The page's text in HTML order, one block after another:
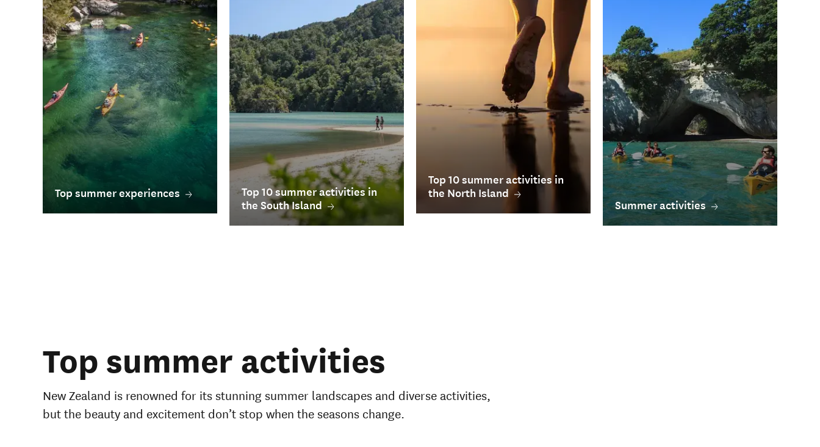
Top summer experiences
Top 10 summer activities in
the South Island
Top 10 summer activities in
the North Island
Summer activities
Top summer activities
New Zealand is renowned for its stunning summer landscapes and diverse activities,
but the beauty and excitement don’t stop when the seasons change.